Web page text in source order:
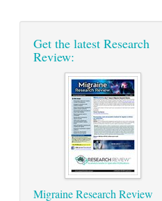
Get the latest Research
Review:
Migraine Research Review